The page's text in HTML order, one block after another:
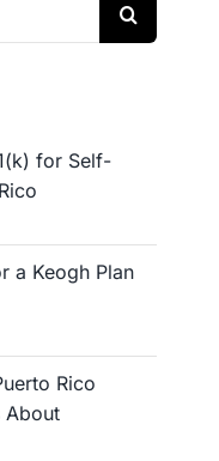
for Self-
a Keogh Plan
Rico
About